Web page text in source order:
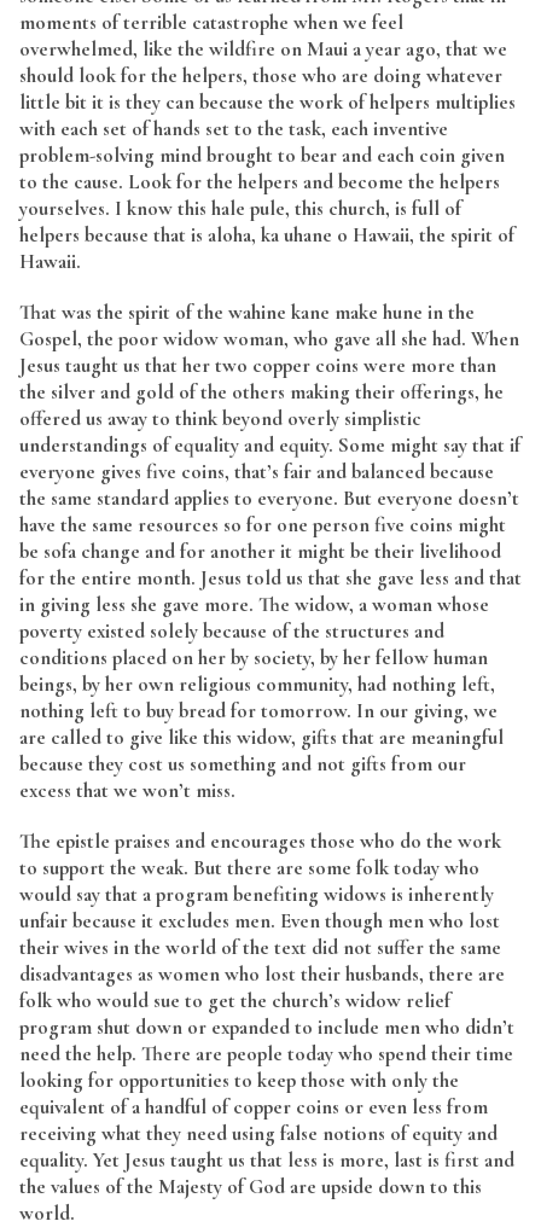
moments of terrible catastrophe when we feel
overwhelmed, like the wildfire on Maui a year ago, that we
should look for the helpers, those who are doing whatever
little bit it is they can because the work of helpers multiplies
with each set of hands set to the task, each inventive
problem-solving mind brought to bear and each coin given
to the cause. Look for the helpers and become the helpers
yourselves. I know this hale pule, this church, is full of
helpers because that is aloha, ka uhane o Hawaii, the spirit of
Hawaii.
That was the spirit of the wahine kane make hune in the
Gospel, the poor widow woman, who gave all she had. When
Jesus taught us that her two copper coins were more than
the silver and gold of the others making their offerings, he
offered us away to think beyond overly simplistic
understandings of equality and equity. Some might say that if
everyone gives five coins, that’s fair and balanced because
the same standard applies to everyone. But everyone doesn’t
have the same resources so for one person five coins might
be sofa change and for another it might be their livelihood
for the entire month. Jesus told us that she gave less and that
in giving less she gave more. The widow, a woman whose
poverty existed solely because of the structures and
conditions placed on her by society, by her fellow human
beings, by her own religious community, had nothing left,
nothing left to buy bread for tomorrow. In our giving, we
are called to give like this widow, gifts that are meaningful
because they cost us something and not gifts from our
excess that we won’t miss.
The epistle praises and encourages those who do the work
to support the weak. But there are some folk today who
would say that a program benefiting widows is inherently
unfair because it excludes men. Even though men who lost
their wives in the world of the text did not suffer the same
disadvantages as women who lost their husbands, there are
folk who would sue to get the church’s widow relief
program shut down or expanded to include men who didn’t
need the help. There are people today who spend their time
looking for opportunities to keep those with only the
equivalent of a handful of copper coins or even less from
receiving what they need using false notions of equity and
equality. Yet Jesus taught us that less is more, last is first and
the values of the Majesty of God are upside down to this
world.